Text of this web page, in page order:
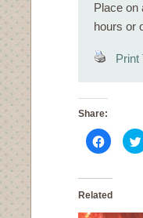
Place on
hours or
Print
Share:
Click
to
share
Facebook
in
window)
Related